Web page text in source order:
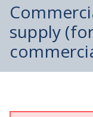
supply